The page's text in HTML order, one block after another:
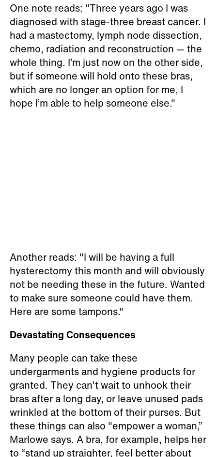
One note reads: "Three years ago I was
diagnosed with stage-three breast cancer. I
had a mastectomy, lymph node dissection,
chemo, radiation and reconstruction — the
whole thing. I’m just now on the other side,
but if someone will hold onto these bras,
which are no longer an option for me, I
hope I’m able to help someone else."
Another reads: "I will be having a full
hysterectomy this month and will obviously
not be needing these in the future. Wanted
to make sure someone could have them.
Here are some tampons."
Devastating Consequences
Many people can take these
undergarments and hygiene products for
granted. They can't wait to unhook their
bras after a long day, or leave unused pads
wrinkled at the bottom of their purses. But
these things can also "empower a woman,”
Marlowe says. A bra, for example, helps her
to “stand up straighter, feel better about